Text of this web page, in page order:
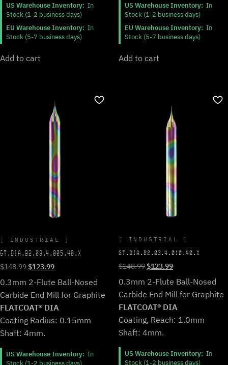
US Warehouse Inventory: In
Stock (1-2 business days)
EU Warehouse Inventory: In
Stock (5-7 business days)
Add to cart
US Warehouse Inventory: In
Stock (1-2 business days)
EU Warehouse Inventory: In
Stock (5-7 business days)
Add to cart
INDUSTRIAL
GT.DIA.B2.03.4.005.40.X
$148.99Original
price
was:
$148.99.
$123.99Current
price
is:
$123.99.
0.3mm 2-Flute Ball-Nosed
Carbide End Mill for Graphite
FLATCOAT® DIA
Coating Radius: 0.15mm
Shaft: 4mm.
US Warehouse Inventory: In
Stock (1-2 business days)
INDUSTRIAL
GT.DIA.B2.03.4.010.40.X
$148.99Original
price
was:
$148.99.
$123.99Current
price
is:
$123.99.
0.3mm 2-Flute Ball-Nosed
Carbide End Mill for Graphite
FLATCOAT® DIA
Coating, Reach: 1.0mm
Shaft: 4mm.
US Warehouse Inventory: In
Stock (1-2 business days)